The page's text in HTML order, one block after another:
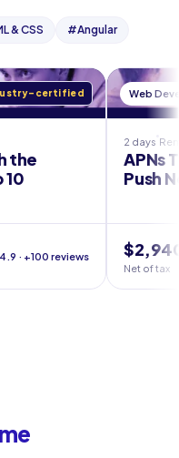
& CSS #Angular
certified
the
10
4.9 · +100 reviews
Web
2 days
APNs
Push
Net of tax